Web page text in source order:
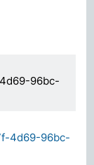
96bc-
4d69-96bc-